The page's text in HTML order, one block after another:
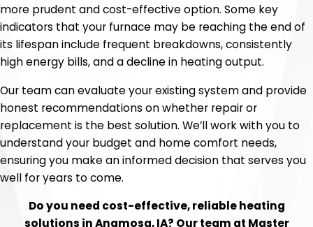
more prudent and cost-effective option. Some key
indicators that your furnace may be reaching the end of
its lifespan include frequent breakdowns, consistently
high energy bills, and a decline in heating output.
Our team can evaluate your existing system and provide
honest recommendations on whether repair or
replacement is the best solution. We’ll work with you to
understand your budget and home comfort needs,
ensuring you make an informed decision that serves you
well for years to come.
Do you need cost-effective, reliable heating
solutions in Anamosa, IA? Our team at Master